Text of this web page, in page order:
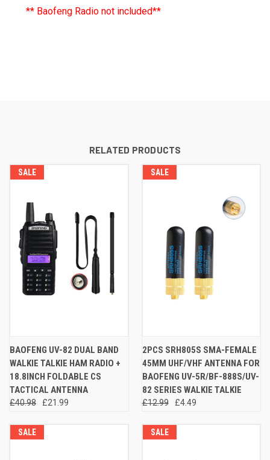
** Baofeng Radio not included**
RELATED PRODUCTS
SALE
BAOFENG UV-82 DUAL BAND
WALKIE TALKIE HAM RADIO +
18.8INCH FOLDABLE CS
TACTICAL ANTENNA
£40.98 £21.99
SALE
2PCS SRH805S SMA-FEMALE
45MM UHF/VHF ANTENNA FOR
BAOFENG UV-5R/BF-888S/UV-
82 SERIES WALKIE TALKIE
£12.99 £4.49
SALE SALE